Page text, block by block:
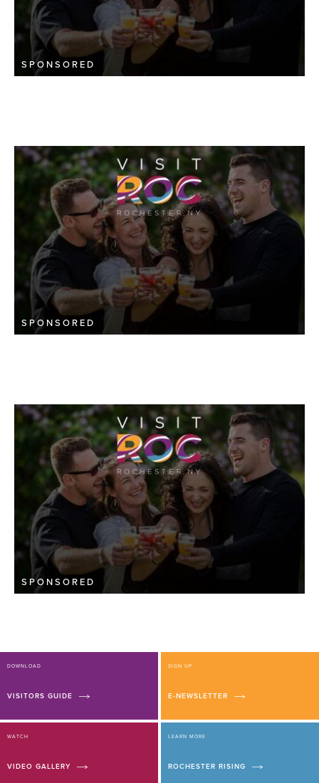
SPONSORED
SPONSORED
SPONSORED
DOWNLOAD
VISITORS GUIDE
SIGN UP
E-NEWSLETTER
WATCH
VIDEO GALLERY
LEARN MORE
ROCHESTER RISING